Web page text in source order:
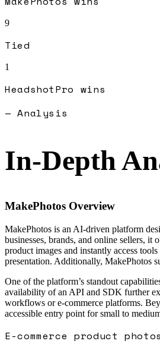
9
Tied
1
HeadshotPro wins
— Analysis
In-Depth
MakePhotos Overview
MakePhotos is an AI-driven platform
businesses, brands, and online sellers, it
product images and instantly access
presentation. Additionally, MakePhotos
One of the platform’s standout
availability of an API and SDK further
workflows or e-commerce platforms.
accessible entry point for small to
E-commerce product photos